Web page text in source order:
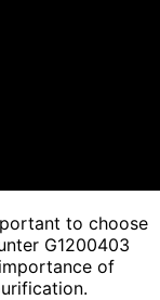
to choose
G1200403
of